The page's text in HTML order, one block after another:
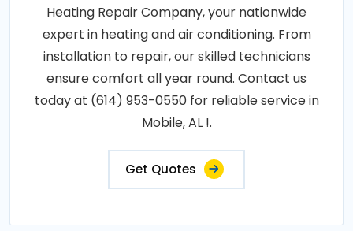
Heating Repair Company, your nationwide
expert in heating and air conditioning. From
installation to repair, our skilled technicians
ensure comfort all year round. Contact us
today at (614) 953-0550 for reliable service in
Mobile, AL !.
Get Quotes